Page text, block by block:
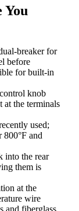
You
breaker for
before
for built-in
knob
the terminals
used;
800°F and
into the rear
them is
at the
wire